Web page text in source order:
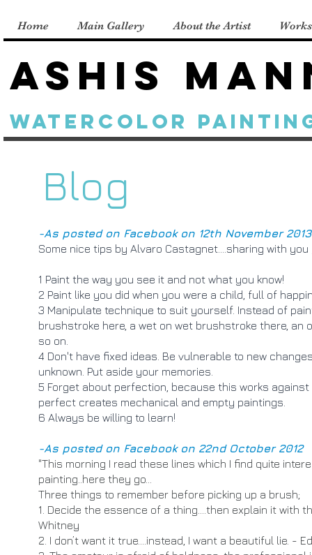
Home Main Gallery About the Artist
Ashis
Watercolor
Blog
-As posted on Facebook on 12th November 2013
Some nice tips by Alvaro Castagnet....sharing with you
1 Paint the way you see it and not what you know!
2 Paint like you did when you were a child, full of
3 Manipulate technique to suit yourself. Instead of
brushstroke here, a wet on wet brushstroke there, an
so on.
4 Don't have fixed ideas. Be vulnerable to new
unknown. Put aside your memories.
5 Forget about perfection, because this works
perfect creates mechanical and empty paintings.
6 Always be willing to learn!
​-As posted on Facebook on 22nd October 2012
​"This morning I read these lines which I find quite
painting..here they go...
Three things to remember before picking up a brush;
1. Decide the essence of a thing….then explain it with
Whitney
2. I don’t want it true….instead, I want a beautiful lie. -